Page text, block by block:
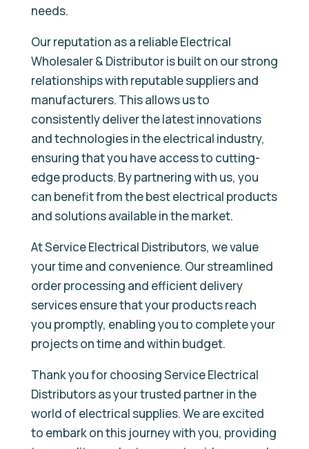
needs.
Our reputation as a reliable Electrical
Wholesaler & Distributor is built on our strong
relationships with reputable suppliers and
manufacturers. This allows us to
consistently deliver the latest innovations
and technologies in the electrical industry,
ensuring that you have access to cutting-
edge products. By partnering with us, you
can benefit from the best electrical products
and solutions available in the market.
At Service Electrical Distributors, we value
your time and convenience. Our streamlined
order processing and efficient delivery
services ensure that your products reach
you promptly, enabling you to complete your
projects on time and within budget.
Thank you for choosing Service Electrical
Distributors as your trusted partner in the
world of electrical supplies. We are excited
to embark on this journey with you, providing